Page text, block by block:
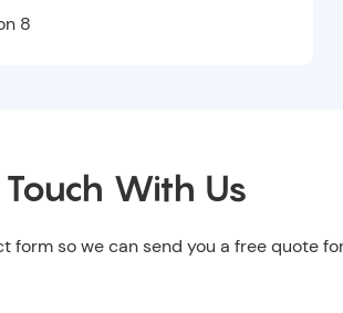
With Us
so we can send you a free quote